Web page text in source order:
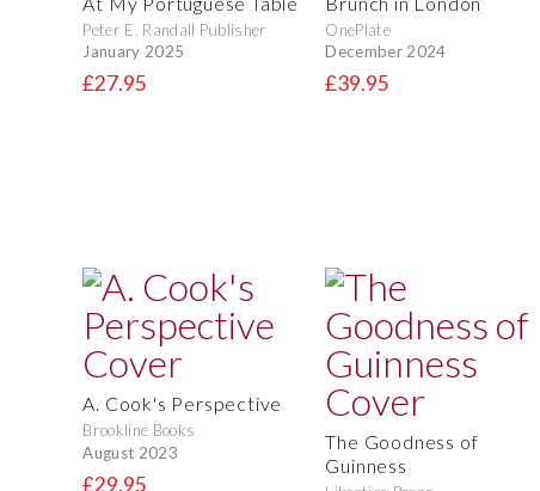
Peter E. Randall Publisher
January 2025
£27.95
OnePlate
December 2024
£39.95
A. Cook's Perspective
Brookline Books
August 2023
£29.95
The Goodness of
Guinness